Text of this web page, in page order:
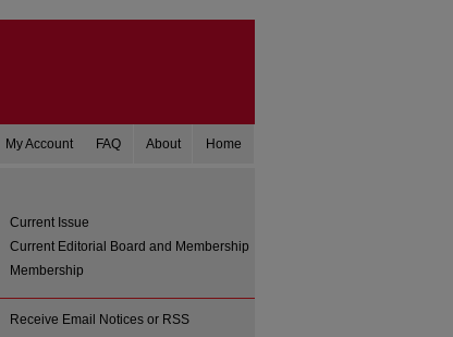
Home
About
FAQ
My Account
Current Issue
Current Editorial Board and Membership
Membership
Receive Email Notices or RSS